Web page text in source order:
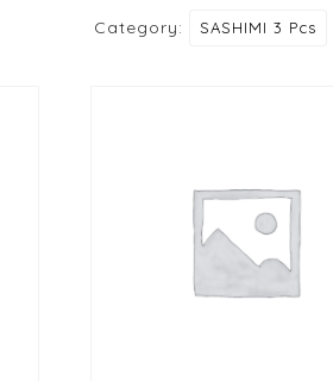
quantity
Category: SASHIMI 3 Pcs